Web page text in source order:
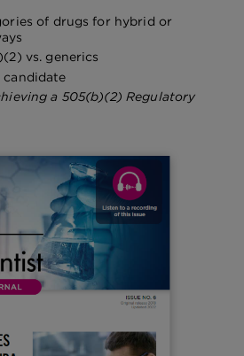
of drugs for hybrid or
vs. generics
candidate
a 505(b)(2) Regulatory